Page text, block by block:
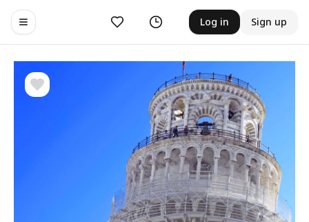
Toggle navigation menu
Likes History Log in Sign up